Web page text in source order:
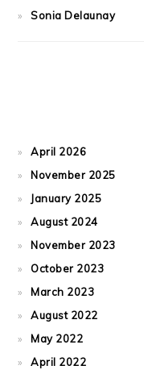
Sonia Delaunay
April 2026
November 2025
January 2025
August 2024
November 2023
October 2023
March 2023
August 2022
May 2022
April 2022